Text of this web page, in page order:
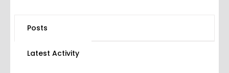
Posts
Latest Activity